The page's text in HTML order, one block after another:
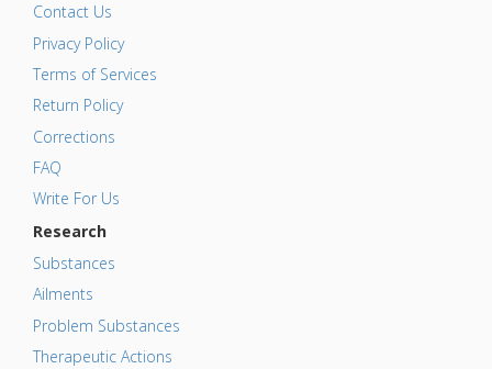
Contact Us
Privacy Policy
Terms of Services
Return Policy
Corrections
FAQ
Write For Us
Research
Substances
Ailments
Problem Substances
Therapeutic Actions